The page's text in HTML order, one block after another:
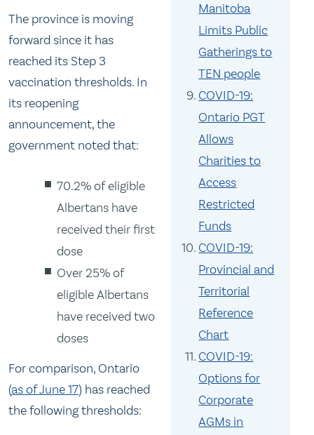
Manitoba
Limits Public
Gatherings to
TEN people
COVID-19:
Ontario PGT
Allows
Charities to
Access
Restricted
Funds
COVID-19:
Provincial and
Territorial
Reference
Chart
COVID-19:
Options for
Corporate
AGMs in
The province is moving
forward since it has
reached its Step 3
vaccination thresholds. In
its reopening
announcement, the
government noted that:
70.2% of eligible
Albertans have
received their first
dose
Over 25% of
eligible Albertans
have received two
doses
For comparison, Ontario
(as of June 17) has reached
the following thresholds: